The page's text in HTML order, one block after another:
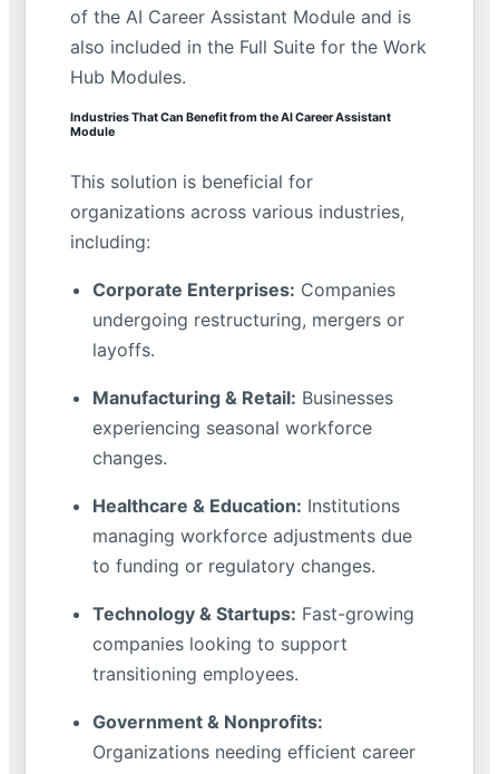
of the AI Career Assistant Module and is
also included in the Full Suite for the Work
Hub Modules.
Industries That Can Benefit from the AI Career Assistant
Module
This solution is beneficial for
organizations across various industries,
including:
Corporate Enterprises: Companies
undergoing restructuring, mergers or
layoffs.
Manufacturing & Retail: Businesses
experiencing seasonal workforce
changes.
Healthcare & Education: Institutions
managing workforce adjustments due
to funding or regulatory changes.
Technology & Startups: Fast-growing
companies looking to support
transitioning employees.
Government & Nonprofits:
Organizations needing efficient career